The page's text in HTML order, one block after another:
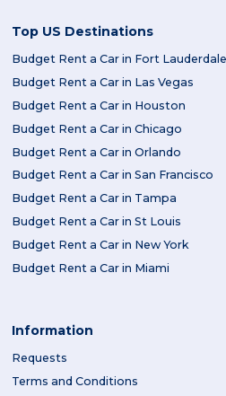
Top US Destinations
Budget Rent a Car in Fort Lauderdale
Budget Rent a Car in Las Vegas
Budget Rent a Car in Houston
Budget Rent a Car in Chicago
Budget Rent a Car in Orlando
Budget Rent a Car in San Francisco
Budget Rent a Car in Tampa
Budget Rent a Car in St Louis
Budget Rent a Car in New York
Budget Rent a Car in Miami
Information
Requests
Terms and Conditions